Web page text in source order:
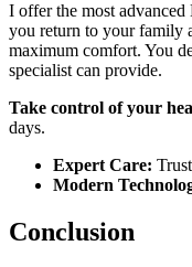
I offer the most
you return to your family
maximum comfort. You
specialist can provide.
Take control of your
days.
Expert Care:
Modern
Conclusion